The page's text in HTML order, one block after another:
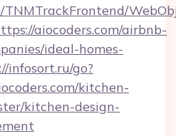
aiocoders.com/airbnb-
ideal-homes-
infosort.ru/go?
kitchen-
kitchen-design-